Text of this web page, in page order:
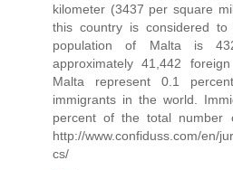
kilometer (3437 per square
this country is considered
population of Malta is
approximately 41,442
Malta represent 0.1
immigrants in the world.
percent of the total number
http://www.confiduss.com/en/
cs/